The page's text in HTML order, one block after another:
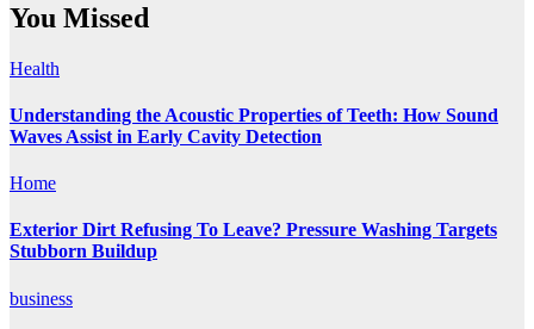
You Missed
Health
Understanding the Acoustic Properties of Teeth: How Sound
Waves Assist in Early Cavity Detection
Home
Exterior Dirt Refusing To Leave? Pressure Washing Targets
Stubborn Buildup
business